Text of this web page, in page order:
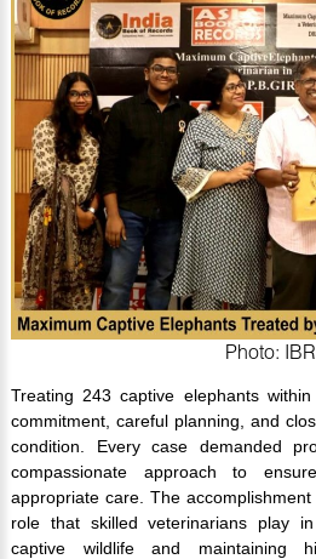
Photo: IBR
Treating 243 captive elephants
commitment, careful planning, and
condition. Every case demanded
compassionate approach to
appropriate care. The
role that skilled veterinarians play
captive wildlife and maintaining